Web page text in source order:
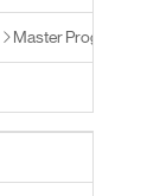
Master Programs